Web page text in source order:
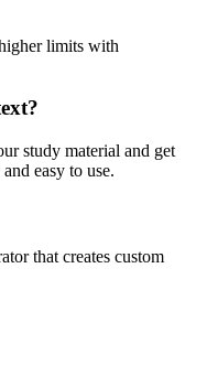
limits with
study material and get
easy to use.
that creates custom